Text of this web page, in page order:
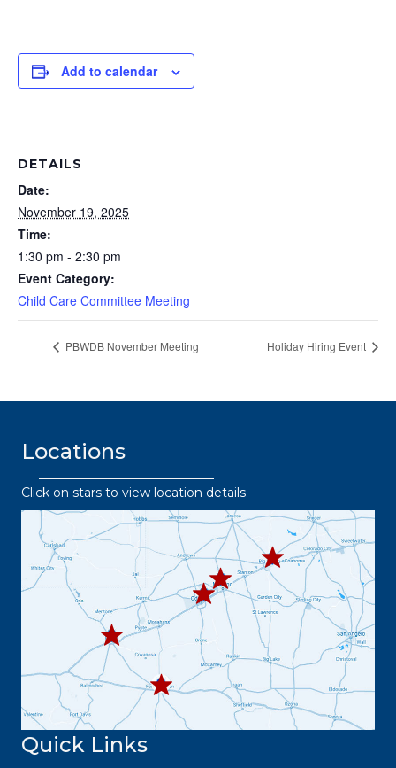
Add to calendar
DETAILS
Date:
November 19, 2025
Time:
1:30 pm - 2:30 pm
Event Category:
Child Care Committee Meeting
PBWDB November Meeting Holiday Hiring Event
Locations
Click on stars to view location details.
432.
445.9664
432.3
36.6382
63.8373
432.219.8301
432.3
67.3332
Quick Links